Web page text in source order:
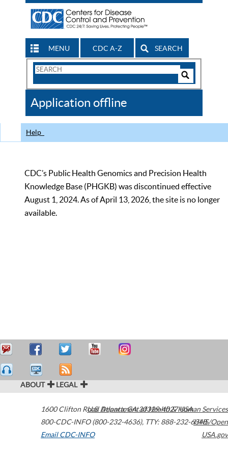
MENU CDC A-Z SEARCH
Search
CDC
Application offline
Help
CDC’s Public Health Genomics and Precision Health
Knowledge Base (PHGKB) was discontinued effective
August 1, 2024. As of April 13, 2026, the site is no longer
available.
ABOUT LEGAL
1600 Clifton Road Atlanta,GA30329-4027USA
800-CDC-INFO (800-232-4636), TTY: 888-232-6348
Email CDC-INFO
U.S. Department of Health & Human Services
HHS/Open
USA.gov